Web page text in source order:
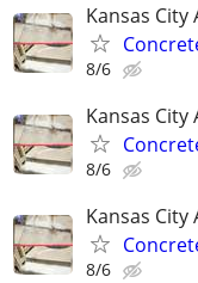
Kansas City
8/6
Kansas City
8/6
Kansas City
8/6